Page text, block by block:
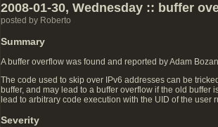
2008-01-30, Wednesday :: buffer
posted by Roberto
Summary
A buffer overflow was found and reported by Adam
The code used to skip over IPv6 addresses can be
buffer, and may lead to a buffer overflow if the old
lead to arbitrary code execution with the UID of the user
Severity